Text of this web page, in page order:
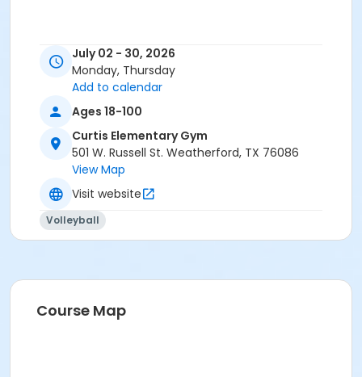
July 02 - 30, 2026
Monday, Thursday
Add to calendar
Ages 18-100
Curtis Elementary Gym
501 W. Russell St. Weatherford, TX 76086
View Map
Visit website
Volleyball
Course Map